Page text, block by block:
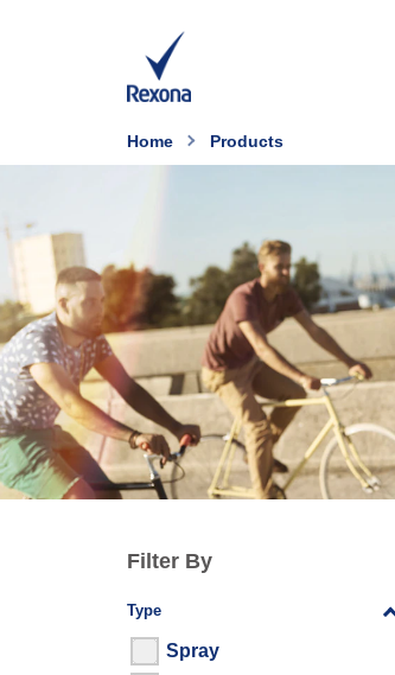
Home Products
Filter By
TypeFilter By
Spray